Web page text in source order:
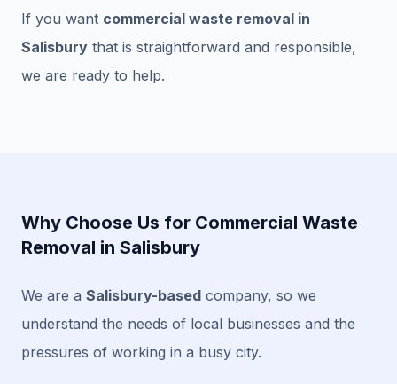
If you want commercial waste removal in
Salisbury that is straightforward and responsible,
we are ready to help.
Why Choose Us for Commercial Waste
Removal in Salisbury
We are a Salisbury-based company, so we
understand the needs of local businesses and the
pressures of working in a busy city.